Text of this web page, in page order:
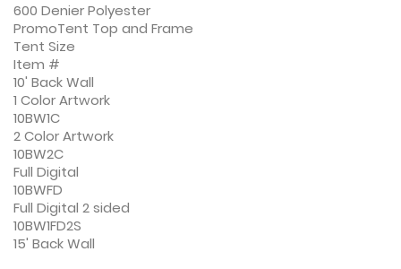
600 Denier Polyester
PromoTent Top and Frame
Tent Size
Item #
10' Back Wall
1 Color Artwork
10BW1C
2 Color Artwork
10BW2C
Full Digital
10BWFD
Full Digital 2 sided
10BW1FD2S
15' Back Wall